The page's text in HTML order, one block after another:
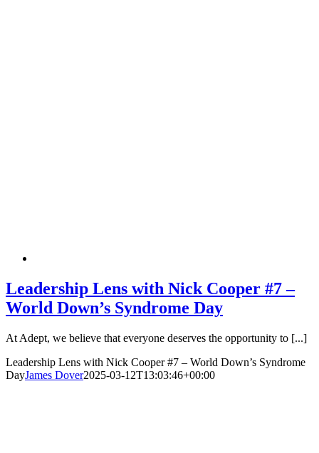
Leadership Lens with Nick Cooper #7 –
World Down’s Syndrome Day
At Adept, we believe that everyone deserves the opportunity to [...]
Leadership Lens with Nick Cooper #7 – World Down’s Syndrome
DayJames Dover2025-03-12T13:03:46+00:00